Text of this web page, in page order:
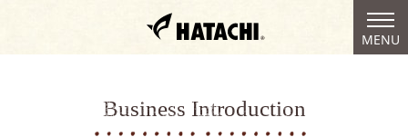
MENU
Business Introduction